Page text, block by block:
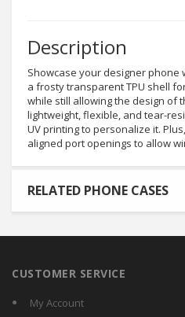
Description
Showcase your designer phone
a frosty transparent TPU shell
while still allowing the design of
lightweight, flexible, and tear-
UV printing to personalize it.
aligned port openings to allow
RELATED PHONE CASES
CUSTOMER SERVICE
My Account